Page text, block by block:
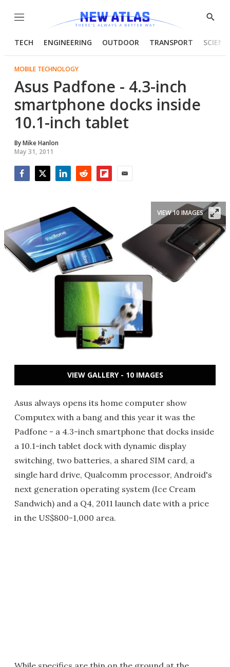
Menu
Show
TECH ENGINEERING OUTDOOR TRANSPORT
MOBILE TECHNOLOGY
Asus Padfone - 4.3-inch
smartphone docks inside
10.1-inch tablet
ByMike Hanlon
May 31, 2011
VIEW 10 IMAGES
VIEW GALLERY - 10 IMAGES
Asus always opens its home computer show
Computex with a bang and this year it was the
Padfone - a 4.3-inch smartphone that docks inside
a 10.1-inch tablet dock with dynamic display
switching, two batteries, a shared SIM card, a
single hard drive, Qualcomm processor, Android's
next generation operating system (Ice Cream
Sandwich) and a Q4, 2011 launch date with a price
in the US$800-1,000 area.